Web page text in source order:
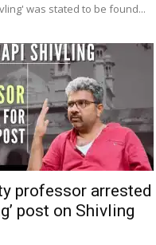
was stated to be found...
professor arrested
post on Shivling